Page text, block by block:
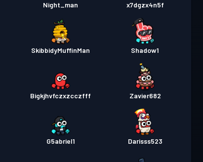
Night_man x7dgzx4n5f
SkibbidyMuffinMan Shadow1
Bigkjhvfczxzcczfff Zavier682
G5abriel1 Darisss523